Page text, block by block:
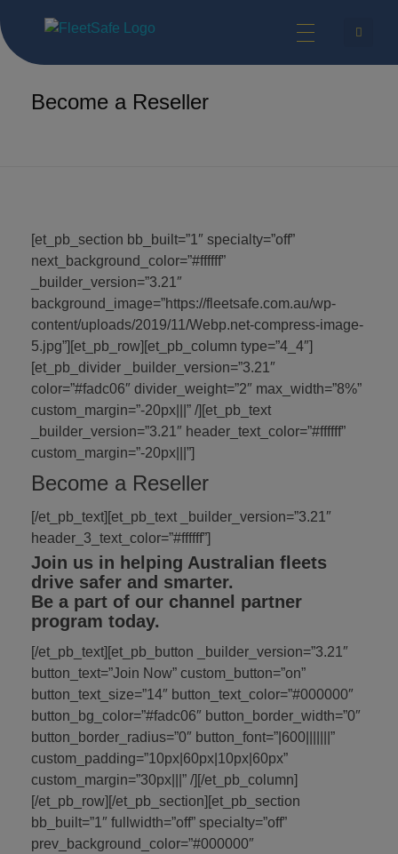
Become a Reseller
[et_pb_section bb_built=”1″ specialty=”off”
next_background_color=”#ffffff”
_builder_version=”3.21″
background_image=”https://fleetsafe.com.au/wp-
content/uploads/2019/11/Webp.net-compress-image-
5.jpg”][et_pb_row][et_pb_column type=”4_4″]
[et_pb_divider _builder_version=”3.21″
color=”#fadc06″ divider_weight=”2″ max_width=”8%”
custom_margin=”-20px|||” /][et_pb_text
_builder_version=”3.21″ header_text_color=”#ffffff”
custom_margin=”-20px|||”]
Become a Reseller
[/et_pb_text][et_pb_text _builder_version=”3.21″
header_3_text_color=”#ffffff”]
Join us in helping Australian fleets
drive safer and smarter.
Be a part of our channel partner
program today.
[/et_pb_text][et_pb_button _builder_version=”3.21″
button_text=”Join Now” custom_button=”on”
button_text_size=”14″ button_text_color=”#000000″
button_bg_color=”#fadc06″ button_border_width=”0″
button_border_radius=”0″ button_font=”|600|||||||”
custom_padding=”10px|60px|10px|60px”
custom_margin=”30px|||” /][/et_pb_column]
[/et_pb_row][/et_pb_section][et_pb_section
bb_built=”1″ fullwidth=”off” specialty=”off”
prev_background_color=”#000000″